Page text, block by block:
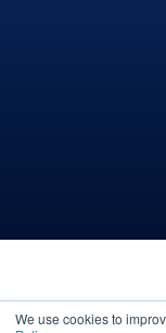
We use cookies to